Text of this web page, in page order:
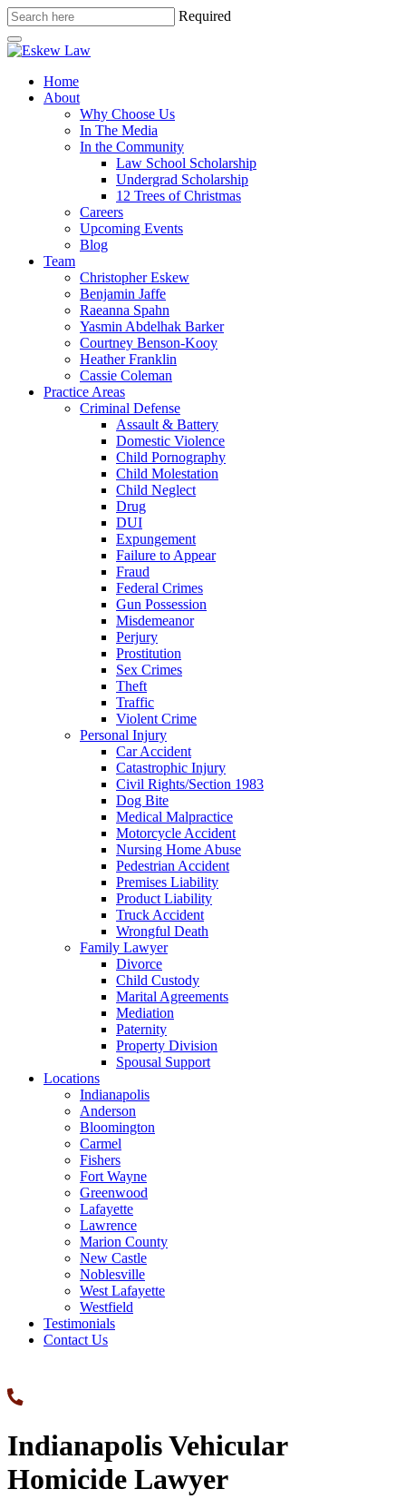
Required
Home
About
Why Choose Us
In The Media
In the Community
Law School Scholarship
Undergrad Scholarship
12 Trees of Christmas
Careers
Upcoming Events
Blog
Team
Christopher Eskew
Benjamin Jaffe
Raeanna Spahn
Yasmin Abdelhak Barker
Courtney Benson-Kooy
Heather Franklin
Cassie Coleman
Practice Areas
Criminal Defense
Assault & Battery
Domestic Violence
Child Pornography
Child Molestation
Child Neglect
Drug
DUI
Expungement
Failure to Appear
Fraud
Federal Crimes
Gun Possession
Misdemeanor
Perjury
Prostitution
Sex Crimes
Theft
Traffic
Violent Crime
Personal Injury
Car Accident
Catastrophic Injury
Civil Rights/Section 1983
Dog Bite
Medical Malpractice
Motorcycle Accident
Nursing Home Abuse
Pedestrian Accident
Premises Liability
Product Liability
Truck Accident
Wrongful Death
Family Lawyer
Divorce
Child Custody
Marital Agreements
Mediation
Paternity
Property Division
Spousal Support
Locations
Indianapolis
Anderson
Bloomington
Carmel
Fishers
Fort Wayne
Greenwood
Lafayette
Lawrence
Marion County
New Castle
Noblesville
West Lafayette
Westfield
Testimonials
Contact Us
Indianapolis Vehicular
Homicide Lawyer